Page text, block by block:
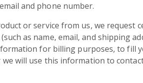
and phone number.
or service from us, we
as name, email, and shipping
for billing purposes, to fill
will use this information to